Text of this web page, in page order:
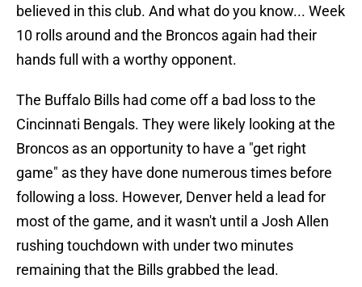
believed in this club. And what do you know... Week
10 rolls around and the Broncos again had their
hands full with a worthy opponent.
The Buffalo Bills had come off a bad loss to the
Cincinnati Bengals. They were likely looking at the
Broncos as an opportunity to have a "get right
game" as they have done numerous times before
following a loss. However, Denver held a lead for
most of the game, and it wasn't until a Josh Allen
rushing touchdown with under two minutes
remaining that the Bills grabbed the lead.